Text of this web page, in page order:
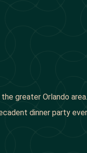
greater Orlando
dinner party